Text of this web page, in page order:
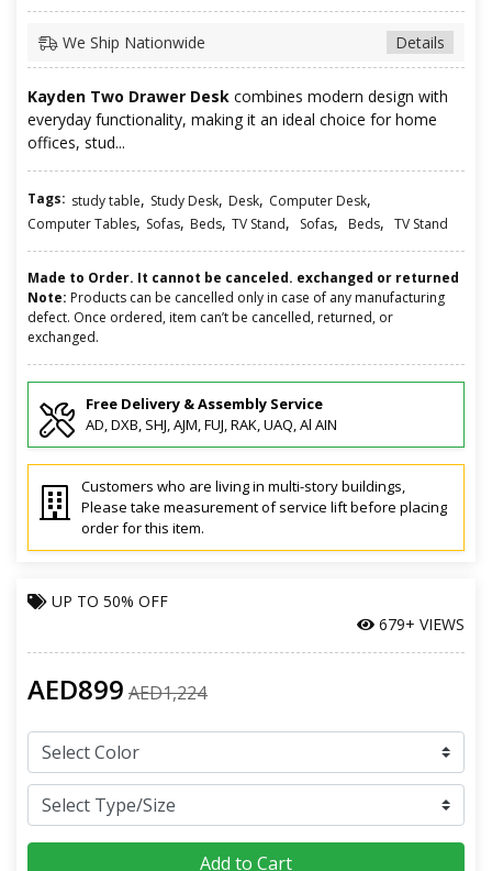
Details
We Ship Nationwide
Kayden Two Drawer Desk combines modern design with
everyday functionality, making it an ideal choice for home
offices, stud...
Tags: study table, Study Desk, Desk, Computer Desk,
Computer Tables, Sofas, Beds, TV Stand, Sofas, Beds, TV Stand
Made to Order. It cannot be canceled. exchanged or returned
Note: Products can be cancelled only in case of any manufacturing
defect. Once ordered, item can’t be cancelled, returned, or
exchanged.
Free Delivery & Assembly Service
AD, DXB, SHJ, AJM, FUJ, RAK, UAQ, Al AIN
Customers who are living in multi-story buildings,
Please take measurement of service lift before placing
order for this item.
UP TO 50% OFF
679+ VIEWS
AED899 AED1,224
Add to Cart